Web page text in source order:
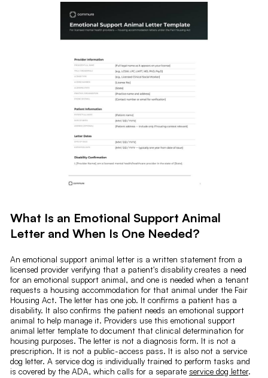
What Is an Emotional Support Animal
Letter and When Is One Needed?
An emotional support animal letter is a written statement from a
licensed provider verifying that a patient's disability creates a need
for an emotional support animal, and one is needed when a tenant
requests a housing accommodation for that animal under the Fair
Housing Act. The letter has one job. It confirms a patient has a
disability. It also confirms the patient needs an emotional support
animal to help manage it. Providers use this emotional support
animal letter template to document that clinical determination for
housing purposes. The letter is not a diagnosis form. It is not a
prescription. It is not a public-access pass. It is also not a service
dog letter. A service dog is individually trained to perform tasks and
is covered by the ADA, which calls for a separate service dog letter.